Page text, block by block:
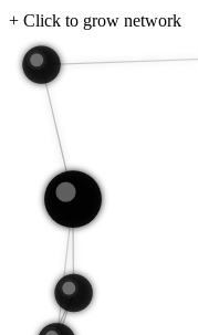
+ Click to grow network